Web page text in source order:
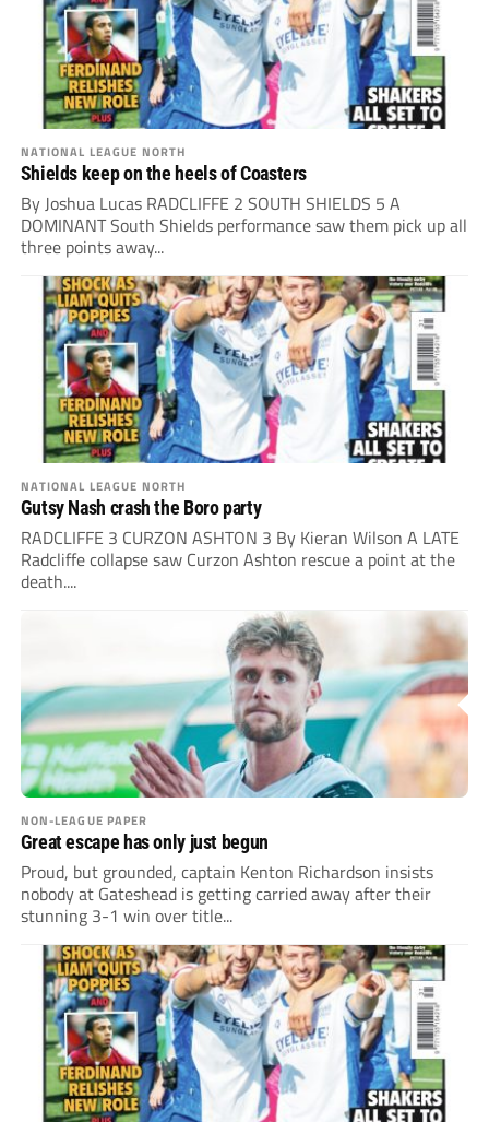
NATIONAL LEAGUE NORTH
Shields keep on the heels of Coasters
By Joshua Lucas RADCLIFFE 2 SOUTH SHIELDS 5 A
DOMINANT South Shields performance saw them pick up all
three points away...
NATIONAL LEAGUE NORTH
Gutsy Nash crash the Boro party
RADCLIFFE 3 CURZON ASHTON 3 By Kieran Wilson A LATE
Radcliffe collapse saw Curzon Ashton rescue a point at the
death....
NON-LEAGUE PAPER
Great escape has only just begun
Proud, but grounded, captain Kenton Richardson insists
nobody at Gateshead is getting carried away after their
stunning 3-1 win over title...